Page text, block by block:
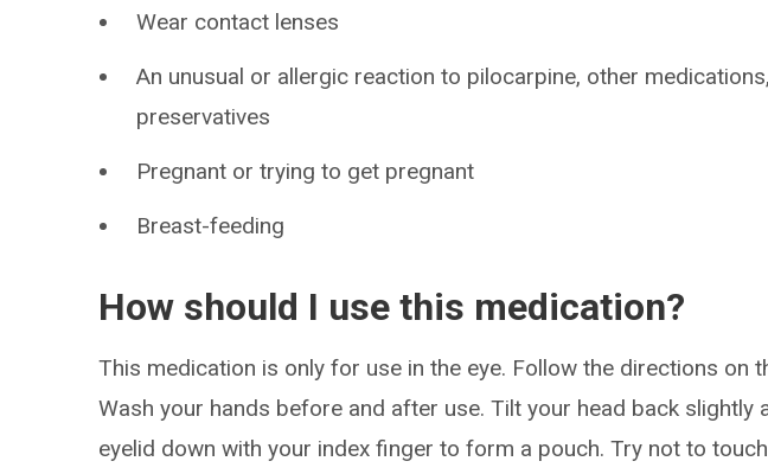
Wear contact lenses
An unusual or allergic reaction to pilocarpine, other
preservatives
Pregnant or trying to get pregnant
Breast-feeding
How should I use this medication?
This medication is only for use in the eye. Follow the directions on
Wash your hands before and after use. Tilt your head back slightly
eyelid down with your index finger to form a pouch. Try not to